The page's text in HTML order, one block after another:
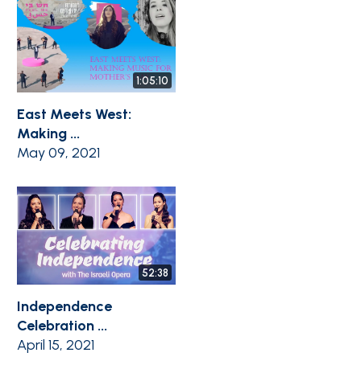
1:05:10
East Meets West:
Making ...
May 09, 2021
52:38
Independence
Celebration ...
April 15, 2021